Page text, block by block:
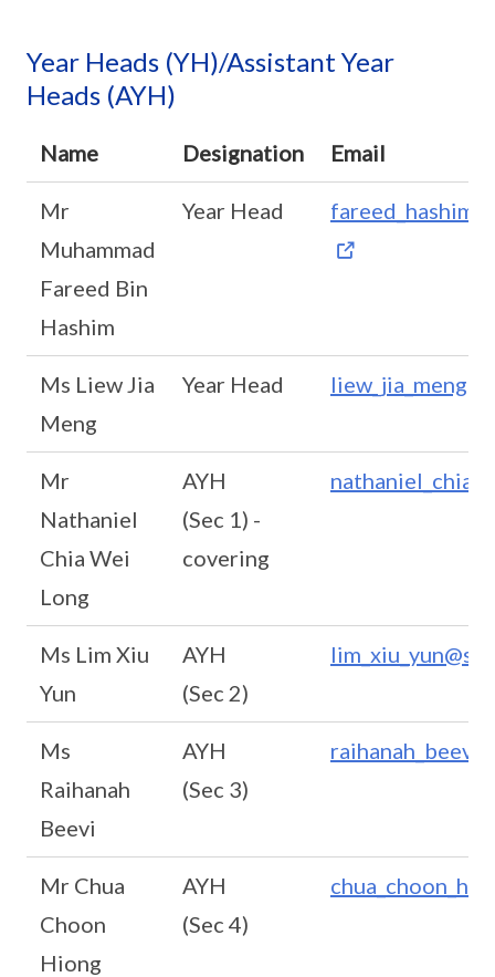
Year Heads (YH)/Assistant Year
Heads (AYH)
Name Designation Email
Mr
Muhammad
Fareed Bin
Hashim
Year Head
Ms Liew Jia
Meng
Year Head
Mr
Nathaniel
Chia Wei
Long
AYH
(Sec 1) -
covering
Ms Lim Xiu
Yun
AYH
(Sec 2)
Ms
Raihanah
Beevi
AYH
(Sec 3)
Mr Chua
Choon
Hiong
AYH
(Sec 4)